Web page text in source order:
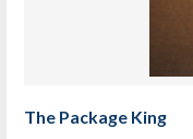
The Package King